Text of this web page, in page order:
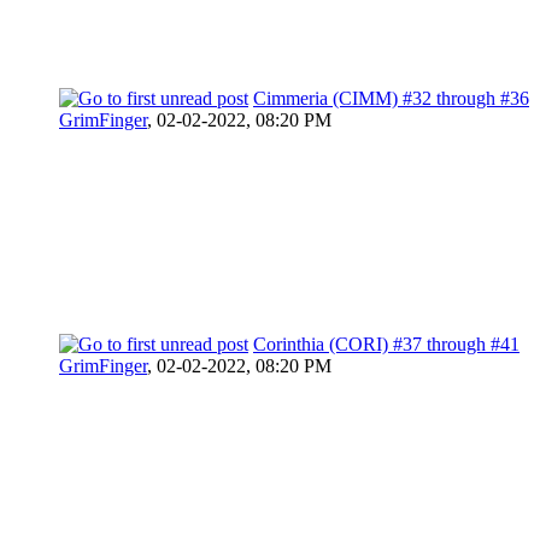
Cimmeria (CIMM) #32 through #36
GrimFinger, 02-02-2022, 08:20 PM
Corinthia (CORI) #37 through #41
GrimFinger, 02-02-2022, 08:20 PM